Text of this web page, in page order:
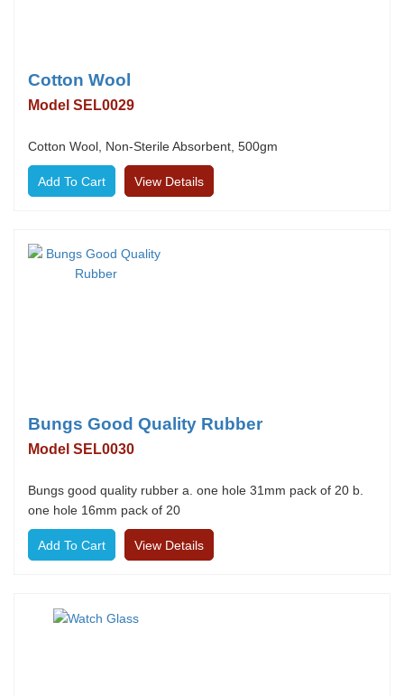
Cotton Wool
Model SEL0029
Cotton Wool, Non-Sterile Absorbent, 500gm
View Details
Bungs Good Quality Rubber
Model SEL0030
Bungs good quality rubber a. one hole 31mm pack of 20 b.
one hole 16mm pack of 20
View Details